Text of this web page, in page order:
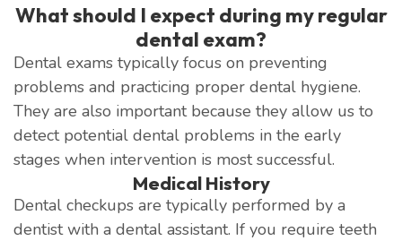
What should I expect during my regular
dental exam?
Dental exams typically focus on preventing
problems and practicing proper dental hygiene.
They are also important because they allow us to
detect potential dental problems in the early
stages when intervention is most successful.
Medical History
Dental checkups are typically performed by a
dentist with a dental assistant. If you require teeth